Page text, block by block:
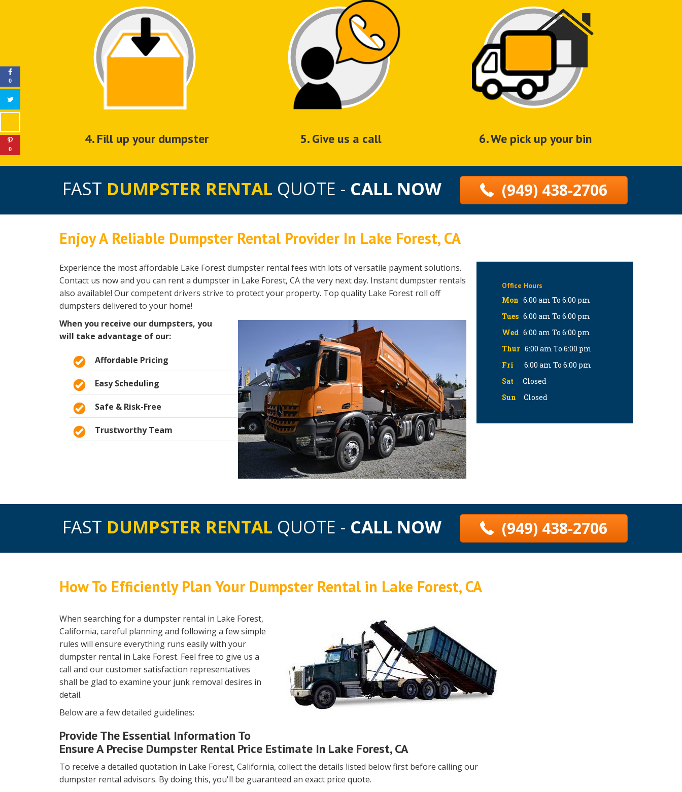
4. Fill up your dumpster 5. Give us a call 6. We pick up your bin
FAST DUMPSTER RENTAL QUOTE - CALL NOW (949) 438-2706
Enjoy A Reliable Dumpster Rental Provider In Lake Forest, CA
Experience the most affordable Lake Forest dumpster rental fees with lots of versatile payment solutions.
Contact us now and you can rent a dumpster in Lake Forest, CA the very next day. Instant dumpster rentals
also available! Our competent drivers strive to protect your property. Top quality Lake Forest roll off
dumpsters delivered to your home!
When you receive our dumpsters, you
will take advantage of our:
Affordable Pricing
Easy Scheduling
Safe & Risk-Free
Trustworthy Team
Office Hours
Mon 6:00 am To 6:00 pm
Tues 6:00 am To 6:00 pm
Wed 6:00 am To 6:00 pm
Thur 6:00 am To 6:00 pm
Fri 6:00 am To 6:00 pm
Sat Closed
Sun Closed
FAST DUMPSTER RENTAL QUOTE - CALL NOW (949) 438-2706
How To Efficiently Plan Your Dumpster Rental in Lake Forest, CA
When searching for a dumpster rental in Lake Forest,
California, careful planning and following a few simple
rules will ensure everything runs easily with your
dumpster rental in Lake Forest. Feel free to give us a
call and our customer satisfaction representatives
shall be glad to examine your junk removal desires in
detail.
Below are a few detailed guidelines:
Provide The Essential Information To
Ensure A Precise Dumpster Rental Price Estimate In Lake Forest, CA
To receive a detailed quotation in Lake Forest, California, collect the details listed below first before calling our
dumpster rental advisors. By doing this, you'll be guaranteed an exact price quote.
0
0